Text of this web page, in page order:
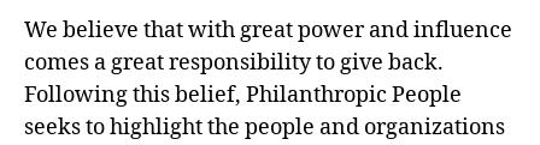
We believe that with great power and influence
comes a great responsibility to give back.
Following this belief, Philanthropic People
seeks to highlight the people and organizations